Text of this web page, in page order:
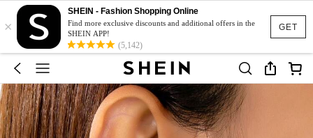
GET
×
SHEIN - Fashion Shopping Online
Find more exclusive discounts and additional offers in the
SHEIN APP!
(5,142)